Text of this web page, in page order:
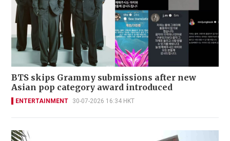
BTS skips Grammy submissions after new
Asian pop category award introduced
ENTERTAINMENT 30-07-2026 16:34 HKT